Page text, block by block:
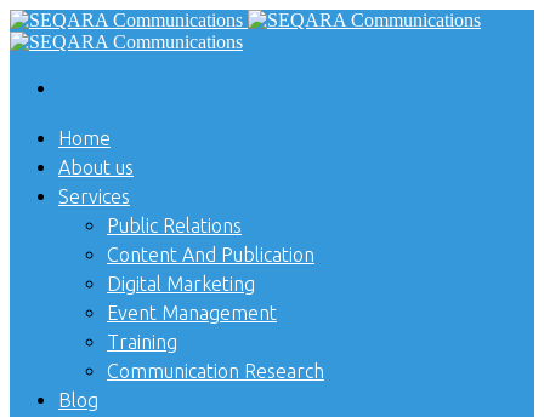
Home
About us
Services
Public Relations
Content And Publication
Digital Marketing
Event Management
Training
Communication Research
Blog